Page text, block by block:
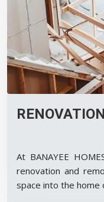
At BANAYEE
renovation and
space into the home